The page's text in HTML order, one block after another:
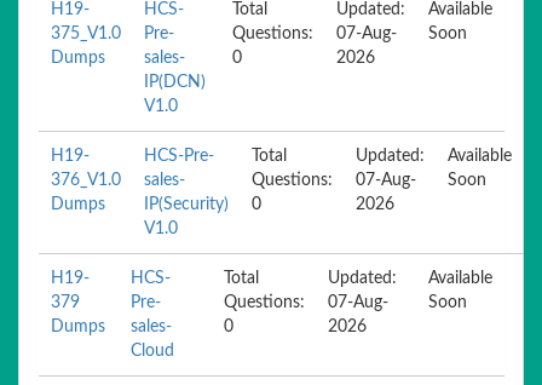
H19-
375_V1.0
Dumps
HCS-
Pre-
sales-
IP(DCN)
V1.0
Total
Questions:
0
Updated:
07-Aug-
2026
Available
Soon
H19-
376_V1.0
Dumps
HCS-Pre-
sales-
IP(Security)
V1.0
Total
Questions:
0
Updated:
07-Aug-
2026
Available
Soon
H19-
379
Dumps
HCS-
Pre-
sales-
Cloud
Total
Questions:
0
Updated:
07-Aug-
2026
Available
Soon